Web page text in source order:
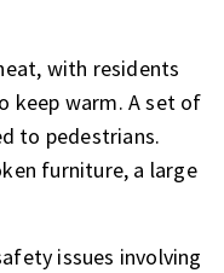
with residents
keep warm. A set of
to pedestrians.
furniture, a large
issues involving